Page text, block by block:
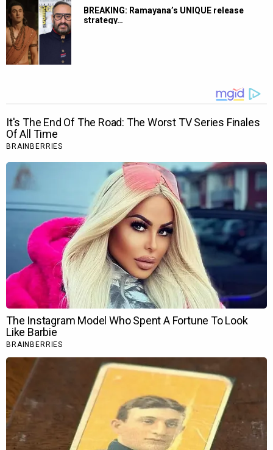
BREAKING: Ramayana’s UNIQUE release
strategy…